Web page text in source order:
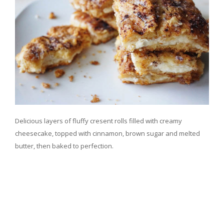
Delicious layers of fluffy cresent rolls filled with creamy
cheesecake, topped with cinnamon, brown sugar and melted
butter, then baked to perfection.